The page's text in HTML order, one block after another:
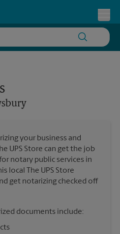
your business and
UPS Store can get the job
notary public services in
local The UPS Store
get notarizing checked off
documents include: